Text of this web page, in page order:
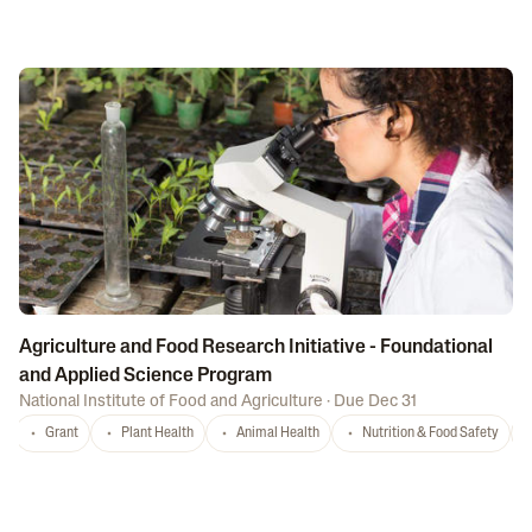
Agriculture and Food Research Initiative - Foundational
and Applied Science Program
National Institute of Food and Agriculture · Due Dec 31
Grant Plant Health Animal Health Nutrition & Food Safety